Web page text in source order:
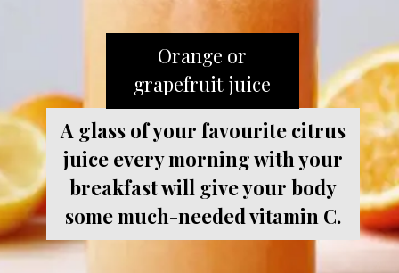
A glass of your favourite citrus
juice every morning with your
breakfast will give your body
some much-needed vitamin C.
Orange or
grapefruit juice